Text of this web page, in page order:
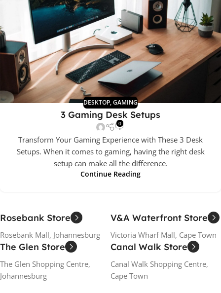
DESKTOP,GAMING
3 Gaming Desk Setups
0
Transform Your Gaming Experience with These 3 Desk
Setups. When it comes to gaming, having the right desk
setup can make all the difference.
Continue Reading
Rosebank Store
Rosebank Mall, Johannesburg
V&A Waterfront Store
Victoria Wharf Mall, Cape Town
The Glen Store
The Glen Shopping Centre,
Johannesburg
Canal Walk Store
Canal Walk Shopping Centre,
Cape Town